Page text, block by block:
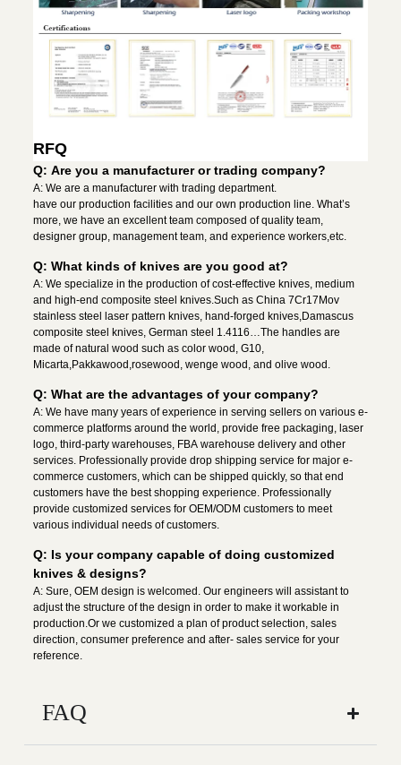
RFQ
Q: Are you a manufacturer or trading company?
A: We are a manufacturer with trading department.
have our production facilities and our own production line. What’s
more, we have an excellent team composed of quality team,
designer group, management team, and experience workers,etc.
Q: What kinds of knives are you good at?
A: We specialize in the production of cost-effective knives, medium
and high-end composite steel knives.Such as China 7Cr17Mov
stainless steel laser pattern knives, hand-forged knives,Damascus
composite steel knives, German steel 1.4116…The handles are
made of natural wood such as color wood, G10,
Micarta,Pakkawood,rosewood, wenge wood, and olive wood.
Q: What are the advantages of your company?
A: We have many years of experience in serving sellers on various e-
commerce platforms around the world, provide free packaging, laser
logo, third-party warehouses, FBA warehouse delivery and other
services. Professionally provide drop shipping service for major e-
commerce customers, which can be shipped quickly, so that end
customers have the best shopping experience. Professionally
provide customized services for OEM/ODM customers to meet
various individual needs of customers.
Q: Is your company capable of doing customized
knives & designs?
A: Sure, OEM design is welcomed. Our engineers will assistant to
adjust the structure of the design in order to make it workable in
production.Or we customized a plan of product selection, sales
direction, consumer preference and after- sales service for your
reference.
FAQ